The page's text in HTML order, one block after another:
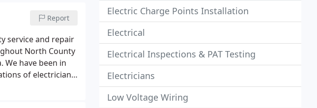
Report
service and repair
North County
We have been in
of electricians
Electric Charge Points Installation
Electrical
Electrical Inspections & PAT Testing
Electricians
Low Voltage Wiring